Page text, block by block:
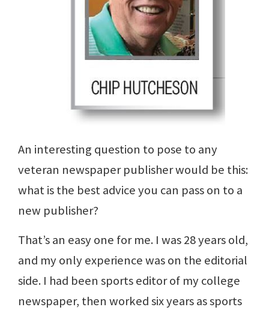
An interesting question to pose to any
veteran newspaper publisher would be this:
what is the best advice you can pass on to a
new publisher?
That’s an easy one for me. I was 28 years old,
and my only experience was on the editorial
side. I had been sports editor of my college
newspaper, then worked six years as sports